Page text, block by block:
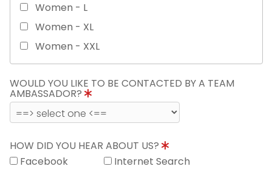
Women - L
Women - XL
Women - XXL
WOULD YOU LIKE TO BE CONTACTED BY A TEAM
AMBASSADOR?
HOW DID YOU HEAR ABOUT US?
Facebook
Internet Search